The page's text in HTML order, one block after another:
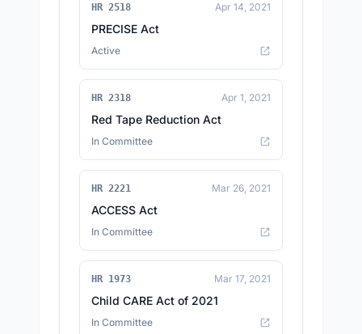
HR 2518 Apr 14, 2021
PRECISE Act
Active
HR 2318 Apr 1, 2021
Red Tape Reduction Act
In Committee
HR 2221 Mar 26, 2021
ACCESS Act
In Committee
HR 1973 Mar 17, 2021
Child CARE Act of 2021
In Committee